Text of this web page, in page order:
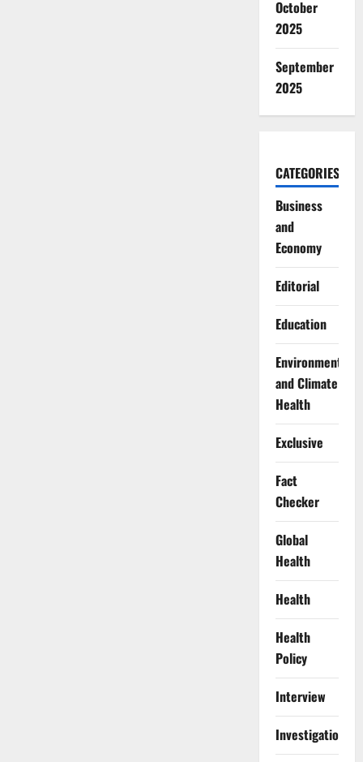
October
2025
September
2025
CATEGORIES
Business
and
Economy
Editorial
Education
Environment
and Climate
Health
Exclusive
Fact
Checker
Global
Health
Health
Health
Policy
Interview
Investigations